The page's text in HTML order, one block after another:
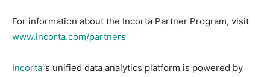
For information about the Incorta Partner Program, visit
www.incorta.com/partners
Incorta’’s unified data analytics platform is powered by